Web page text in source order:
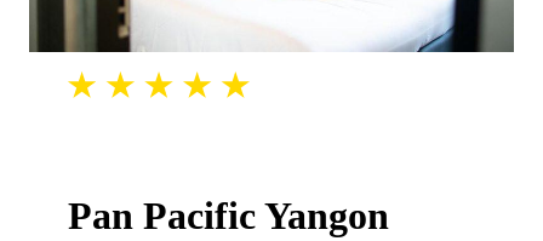
Pan Pacific Yangon